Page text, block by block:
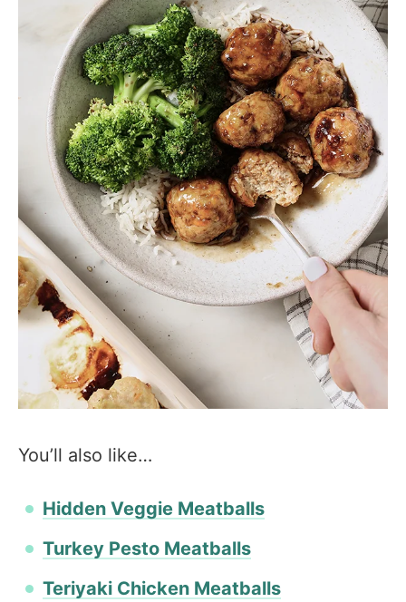
You’ll also like…
Hidden Veggie Meatballs
Turkey Pesto Meatballs
Teriyaki Chicken Meatballs